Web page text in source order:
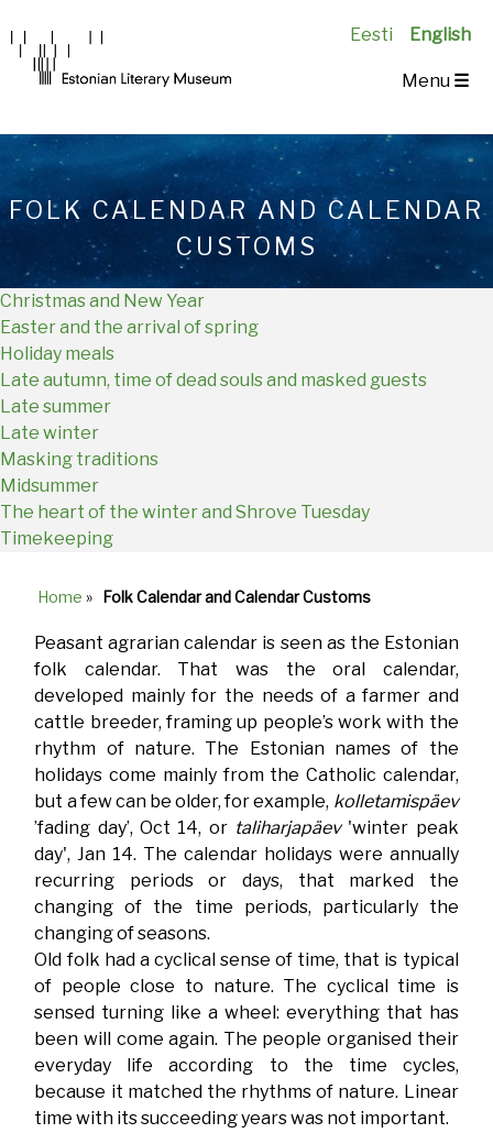
Eesti English
Main
EN
Menu ☰
FOLK CALENDAR AND CALENDAR
CUSTOMS
Christmas and New Year
Easter and the arrival of spring
Holiday meals
Late autumn, time of dead souls and masked guests
Late summer
Late winter
Masking traditions
Midsummer
The heart of the winter and Shrove Tuesday
Timekeeping
Home » Folk Calendar and Calendar Customs
Peasant agrarian calendar is seen as the Estonian
folk calendar. That was the oral calendar,
developed mainly for the needs of a farmer and
cattle breeder, framing up people’s work with the
rhythm of nature. The Estonian names of the
holidays come mainly from the Catholic calendar,
but a few can be older, for example, kolletamispäev
’fading day’, Oct 14, or taliharjapäev'winter peak
day', Jan 14. The calendar holidays were annually
recurring periods or days, that marked the
changing of the time periods, particularly the
changing of seasons.
Old folk had a cyclical sense of time, that is typical
of people close to nature. The cyclical time is
sensed turning like a wheel: everything that has
been will come again. The people organised their
everyday life according to the time cycles,
because it matched the rhythms of nature. Linear
time with its succeeding years was not important.